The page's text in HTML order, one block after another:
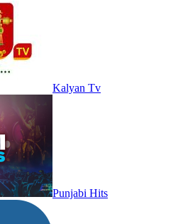
Kalyan Tv
Punjabi Hits